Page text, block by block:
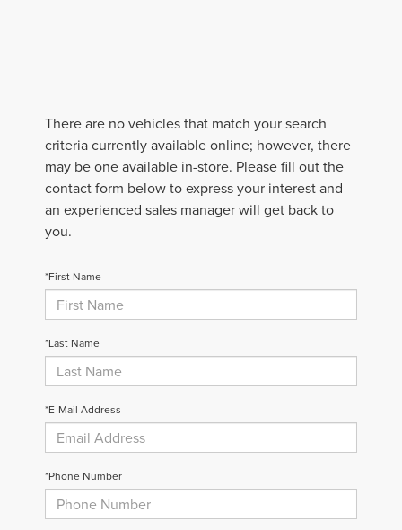
There are no vehicles that match your search
criteria currently available online; however, there
may be one available in-store. Please fill out the
contact form below to express your interest and
an experienced sales manager will get back to
you.
*First Name
*Last Name
*E-Mail Address
*Phone Number